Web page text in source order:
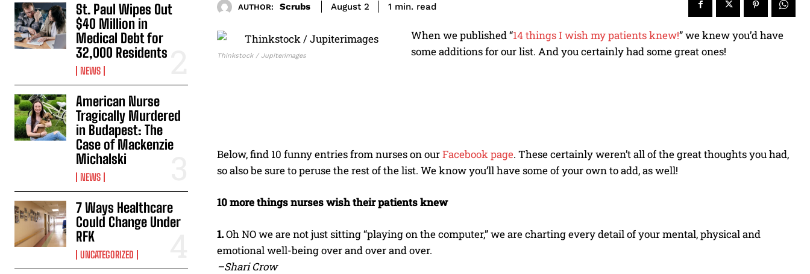
St. Paul Wipes Out
$40 Million in
Medical Debt for
32,000 Residents
NEWS
American Nurse
Tragically Murdered
in Budapest: The
Case of Mackenzie
Michalski
NEWS
7 Ways Healthcare
Could Change Under
RFK
UNCATEGORIZED
AUTHOR: Scrubs August 2 1 min. read
Thinkstock / Jupiterimages
When we published “14 things I wish my patients knew!” we knew you’d have
some additions for our list. And you certainly had some great ones!
Below, find 10 funny entries from nurses on ourFacebook page. These certainly weren’t all of the great thoughts you had,
so also be sure to peruse the rest of the list. We know you’ll have some of your own to add, as well!
10 more things nurses wish their patients knew
1.Oh NO we are not just sitting “playing on the computer,” we are charting every detail of your mental, physical and
emotional well-being over and over and over.
–Shari Crow